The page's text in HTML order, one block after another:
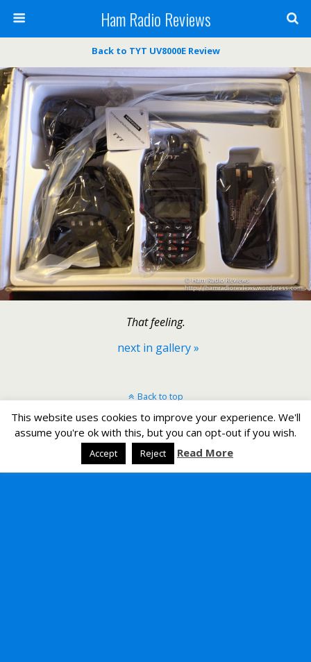
Ham Radio Reviews
Back to TYT UV8000E Review
That feeling.
next in gallery »
Back to top
Mobile Desktop
This website uses cookies to improve your experience. We'll
assume you're ok with this, but you can opt-out if you wish.
Accept Reject Read More